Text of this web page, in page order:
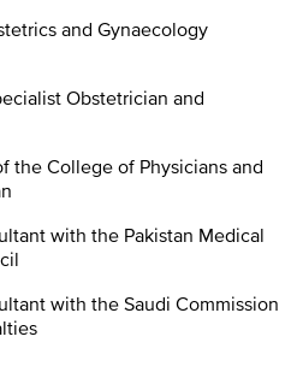
and Gynaecology
Obstetrician and
the College of Physicians and
with the Pakistan Medical
with the Saudi Commission